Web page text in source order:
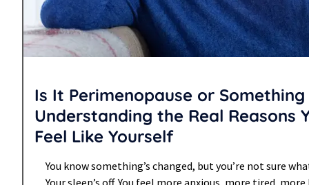
Is It Perimenopause or Something
Understanding the Real Reasons
Feel Like Yourself
You know something’s changed, but you’re not sure